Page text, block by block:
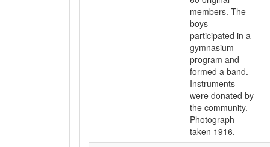
members. The
boys
participated in a
gymnasium
program and
formed a band.
Instruments
were donated by
the community.
Photograph
taken 1916.